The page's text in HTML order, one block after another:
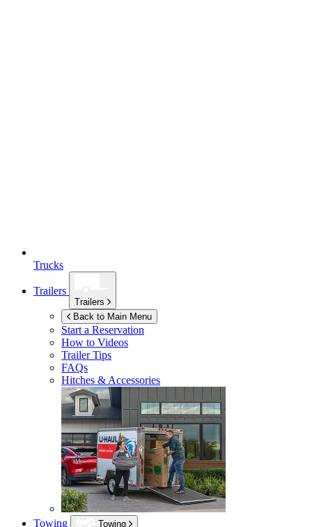
Trucks
Trailers
Trailers
Back to Main Menu
Start a Reservation
How to Videos
Trailer Tips
FAQs
Hitches & Accessories
Towing
Towing